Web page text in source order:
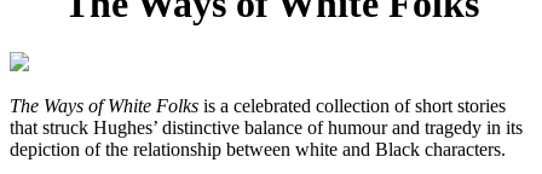
The Ways of White Folks is a celebrated collection of short stories
that struck Hughes’ distinctive balance of humour and tragedy in its
depiction of the relationship between white and Black characters.